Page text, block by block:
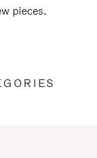
pieces.